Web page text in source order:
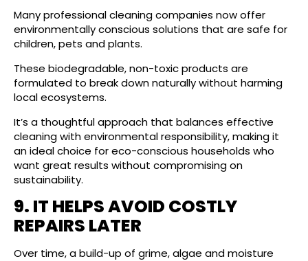
Many professional cleaning companies now offer
environmentally conscious solutions that are safe for
children, pets and plants.
These biodegradable, non-toxic products are
formulated to break down naturally without harming
local ecosystems.
It’s a thoughtful approach that balances effective
cleaning with environmental responsibility, making it
an ideal choice for eco-conscious households who
want great results without compromising on
sustainability.
9. IT HELPS AVOID COSTLY
REPAIRS LATER
Over time, a build-up of grime, algae and moisture